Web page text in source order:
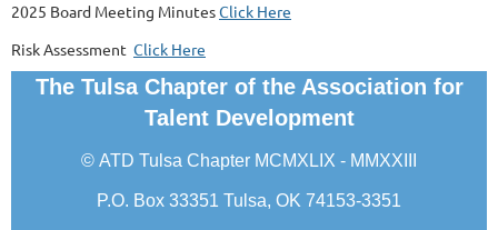
2025 Board Meeting MinutesClick Here
Risk Assessment Click Here
The Tulsa Chapter of the Association for
Talent Development
© ATD Tulsa Chapter MCMXLIX - MMXXIII
P.O. Box 33351 Tulsa, OK 74153-3351